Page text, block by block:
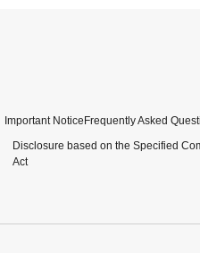
Important Notice Frequently Asked
Disclosure based on the Specified
Act